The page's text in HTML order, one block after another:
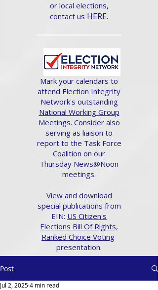
or local elections,
contact us HERE.
Mark your calendars to
attend Election Integrity
Network's outstanding
National Working Group
Meetings. Consider also
serving as liaison to
report to the Task Force
Coalition on our
Thursday News@Noon
meetings.
View and download
special publications from
EIN: US Citizen's
Elections Bill Of Rights,
Ranked Choice Voting
presentation.
Post
Jul 2, 20254 min read